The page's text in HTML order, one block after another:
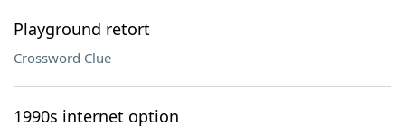
Playground retort
Crossword Clue
1990s internet option